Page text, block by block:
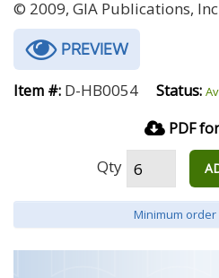
© 2009, GIA Publications,
PREVIEW
Item #: D-HB0054 Status:
PDF
Qty
Minimum